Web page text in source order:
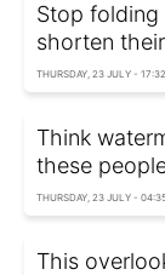
Stop
shorten
THURSDAY, 23 JULY - 17:32
Think
these
THURSDAY, 23 JULY -
This